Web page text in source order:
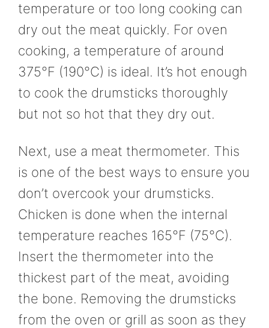
temperature or too long cooking can
dry out the meat quickly. For oven
cooking, a temperature of around
375°F (190°C) is ideal. It’s hot enough
to cook the drumsticks thoroughly
but not so hot that they dry out.
Next, use a meat thermometer. This
is one of the best ways to ensure you
don’t overcook your drumsticks.
Chicken is done when the internal
temperature reaches 165°F (75°C).
Insert the thermometer into the
thickest part of the meat, avoiding
the bone. Removing the drumsticks
from the oven or grill as soon as they